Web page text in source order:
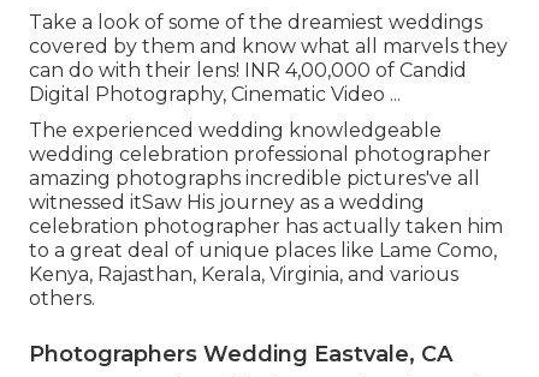
Take a look of some of the dreamiest weddings
covered by them and know what all marvels they
can do with their lens! INR 4,00,000 of Candid
Digital Photography, Cinematic Video ...
The experienced wedding knowledgeable
wedding celebration professional photographer
amazing photographs incredible pictures've all
witnessed itSaw His journey as a wedding
celebration photographer has actually taken him
to a great deal of unique places like Lame Como,
Kenya, Rajasthan, Kerala, Virginia, and various
others.
Photographers Wedding Eastvale, CA